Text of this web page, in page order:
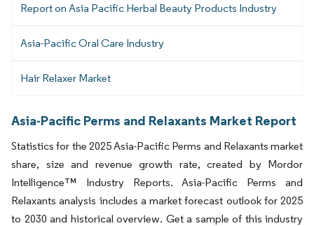
Report on Asia Pacific Herbal Beauty Products Industry
Asia-Pacific Oral Care Industry
Hair Relaxer Market
Asia-Pacific Perms and Relaxants Market Report
Statistics for the 2025 Asia-Pacific Perms and Relaxants market
share, size and revenue growth rate, created by Mordor
Intelligence™ Industry Reports. Asia-Pacific Perms and
Relaxants analysis includes a market forecast outlook for 2025
to 2030 and historical overview. Get a sample of this industry